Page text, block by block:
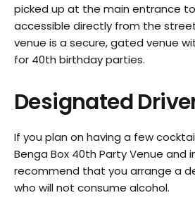
picked up at the main entrance
accessible directly from the
venue is a secure, gated venue
for 40th birthday parties.
Designated
If you plan on having a few
Benga Box 40th Party Venue and
recommend that you arrange a
who will not consume alcohol.